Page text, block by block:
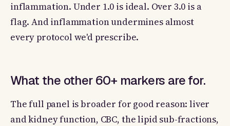
inflammation. Under 1.0 is ideal. Over 3.0 is a
flag. And inflammation undermines almost
every protocol we'd prescribe.
What the other 60+ markers are for.
The full panel is broader for good reason: liver
and kidney function, CBC, the lipid sub-fractions,